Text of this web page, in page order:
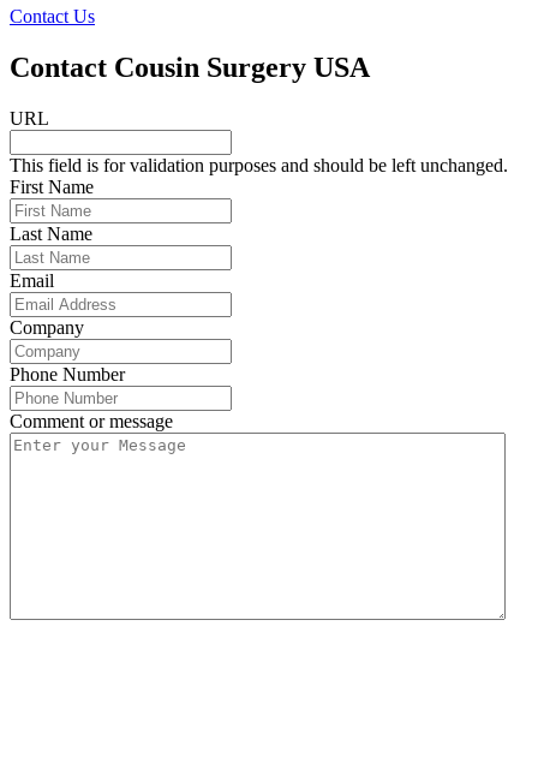
Contact Us
Contact Cousin Surgery USA
URL
This field is for validation purposes and should be left unchanged.
First Name
Last Name
Email
Company
Phone Number
Comment or message